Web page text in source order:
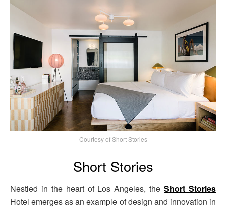
Courtesy of Short Stories
Short Stories
Nestled in the heart of Los Angeles, theShort Stories
Hotel emerges as an example of design and innovation in